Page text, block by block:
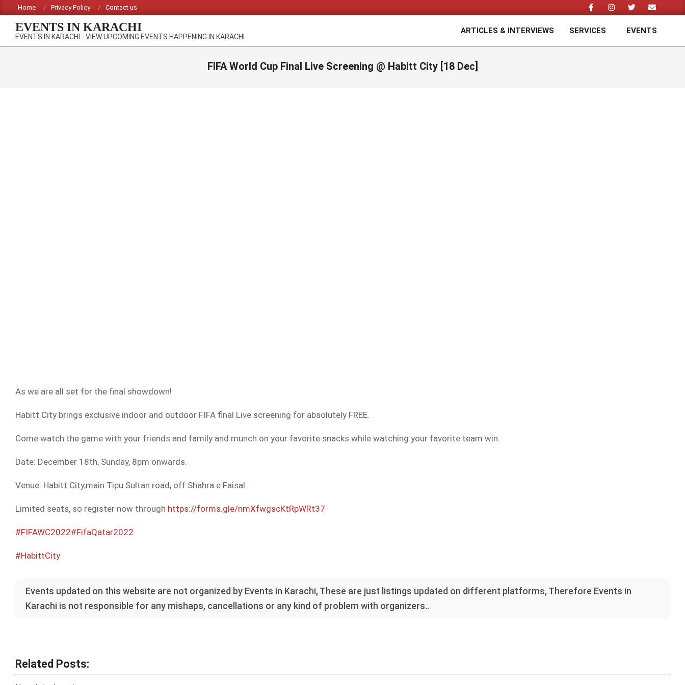
to
content
Home Privacy Policy Contact us
EVENTS IN KARACHI
EVENTS IN KARACHI - VIEW UPCOMING EVENTS HAPPENING IN KARACHI
ARTICLES & INTERVIEWS SERVICES EVENTS
FIFA World Cup Final Live Screening @ Habitt City [18 Dec]
As we are all set for the final showdown!
Habitt City brings exclusive indoor and outdoor FIFA final Live screening for absolutely FREE.
Come watch the game with your friends and family and munch on your favorite snacks while watching your favorite team win.
Date: December 18th, Sunday, 8pm onwards.
Venue: Habitt City,main Tipu Sultan road, off Shahra e Faisal.
Limited seats, so register now through https://forms.gle/nmXfwgscKtRpWRt37
#FIFAWC2022#FifaQatar2022
#HabittCity
Events updated on this website are not organized by Events in Karachi, These are just listings updated on different platforms, Therefore Events in
Karachi is not responsible for any mishaps, cancellations or any kind of problem with organizers..
Related Posts: